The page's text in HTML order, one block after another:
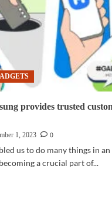
provides trusted
1, 2023
0
us to do many things in an
a crucial part of...